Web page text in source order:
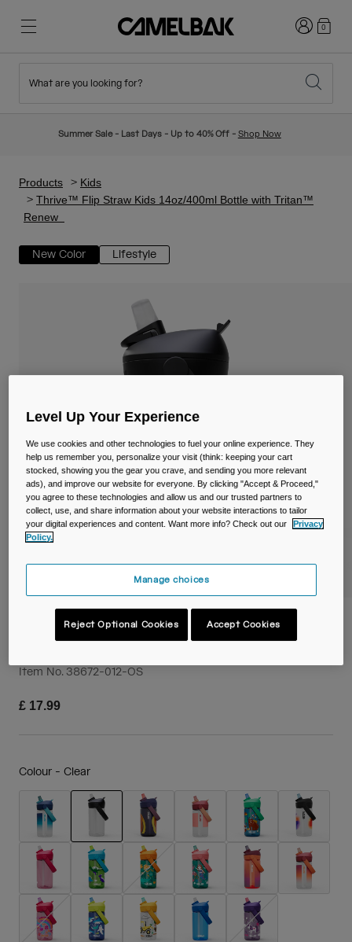
New Arrivals
Hydration Vests
Mugs & Tumblers
Belts & Waistpacks
Bike Bags
Reservoirs
Accessories
Shop All
Hiking
Ditch Disposable
Login0
What are you looking for?
Summer Sale - Last Days - Up to 40% Off - Shop Now
Products
Kids
Thrive™ Flip Straw Kids 14oz/400ml Bottle with Tritan™
Renew
New Color Lifestyle
Thrive™ Flip Straw Kids 14oz/400ml Bottle
with Tritan™ Renew
Item No. 38672-012-OS
£ 17.99
Colour - Clear
selected
Level Up Your Experience
We use cookies and other technologies to fuel your online experience. They
help us remember you, personalize your visit (think: keeping your cart
stocked, showing you the gear you crave, and sending you more relevant
ads), and improve our website for everyone. By clicking "Accept & Proceed,"
you agree to these technologies and allow us and our trusted partners to
collect, use, and share information about your website interactions to tailor
your digital experiences and content. Want more info? Check out our
Privacy
Policy.
Manage choices
Reject Optional Cookies Accept Cookies